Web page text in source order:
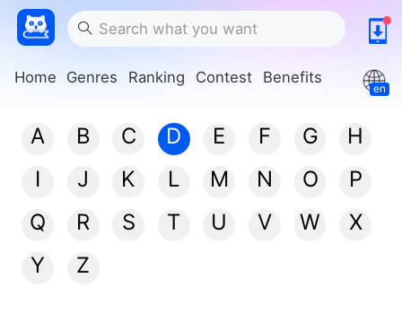
Home Genres Ranking Contest Benefits
en
A B C D E F G
H
I
J K L M N O
P
Q
R S T U V W
X
Y
Z